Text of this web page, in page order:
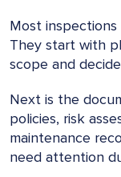
Most
They start with
scope and
Next is the
policies, risk
maintenance
need attention